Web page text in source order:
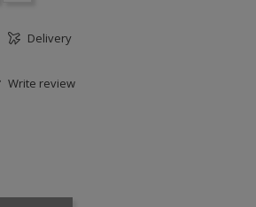
Delivery
Write review